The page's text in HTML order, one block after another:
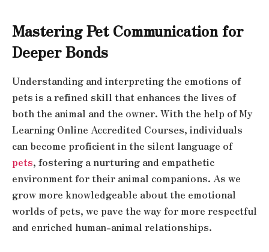
Mastering Pet Communication for
Deeper Bonds
Understanding and interpreting the emotions of
pets is a refined skill that enhances the lives of
both the animal and the owner. With the help of My
Learning Online Accredited Courses, individuals
can become proficient in the silent language of
pets, fostering a nurturing and empathetic
environment for their animal companions. As we
grow more knowledgeable about the emotional
worlds of pets, we pave the way for more respectful
and enriched human-animal relationships.